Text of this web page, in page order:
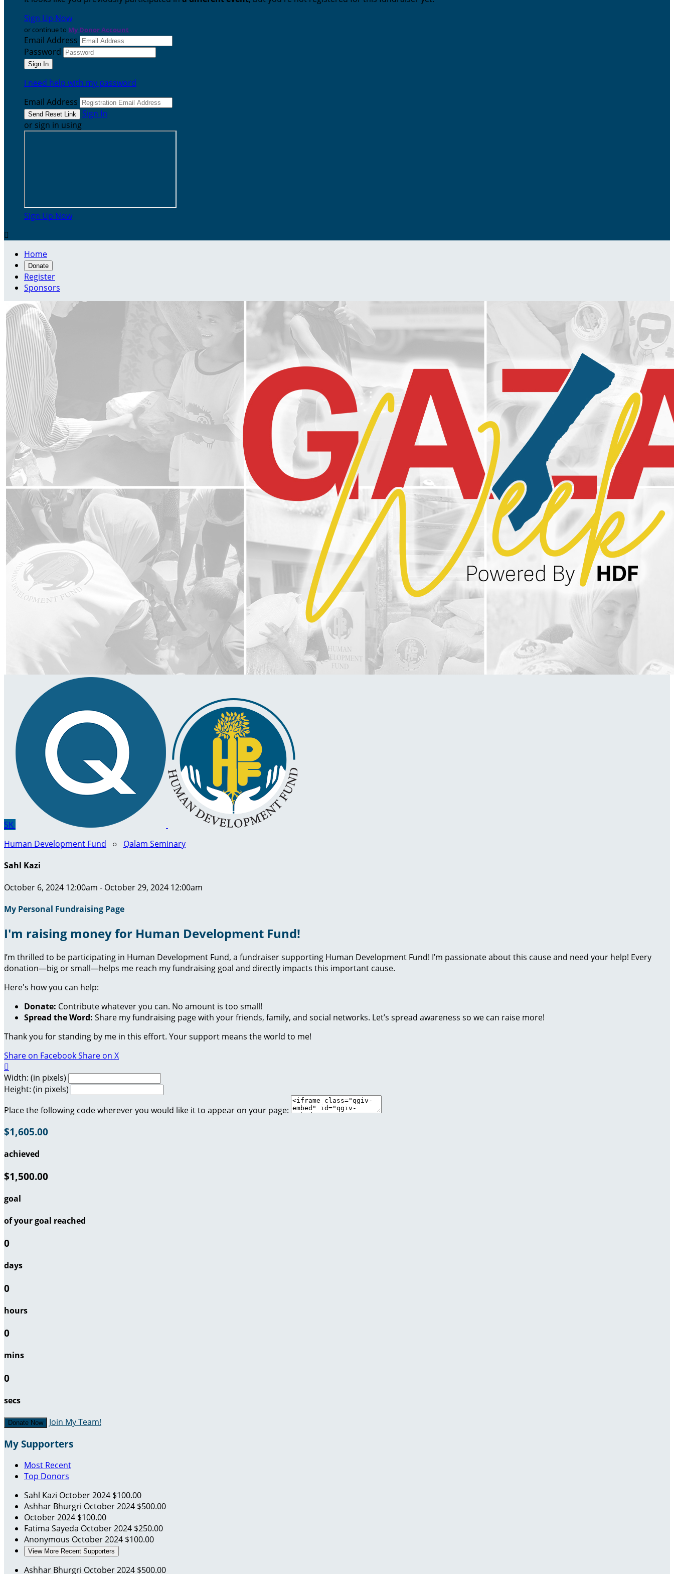
Sign Up Now
or continue to My Donor Account
Email Address
Password
I need help with my password
Email Address
Sign In
or sign in using
Sign Up Now

Home
Donate
Register
Sponsors
SK
Human Development Fund ○ Qalam Seminary
Sahl Kazi
October 6, 2024 12:00am - October 29, 2024 12:00am
My Personal Fundraising Page
I'm raising money for Human Development Fund!
I’m thrilled to be participating in Human Development Fund, a fundraiser supporting Human Development Fund! I’m passionate about this cause and need your help! Every
donation—big or small—helps me reach my fundraising goal and directly impacts this important cause.
Here's how you can help:
Donate: Contribute whatever you can. No amount is too small!
Spread the Word: Share my fundraising page with your friends, family, and social networks. Let’s spread awareness so we can raise more!
Thank you for standing by me in this effort. Your support means the world to me!
Share on FacebookShare on X

Width: (in pixels)
Height: (in pixels)
Place the following code wherever you would like it to appear on your page:
$1,605.00
achieved
$1,500.00
goal
of your goal reached
0
days
0
hours
0
mins
0
secs
Donate Now Join My Team!
My Supporters
Most Recent
Top Donors
Sahl Kazi October 2024 $100.00
Ashhar Bhurgri October 2024 $500.00
October 2024 $100.00
Fatima Sayeda October 2024 $250.00
Anonymous October 2024 $100.00
View More Recent Supporters
Ashhar Bhurgri October 2024 $500.00